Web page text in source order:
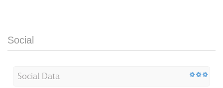
Social
Social Data